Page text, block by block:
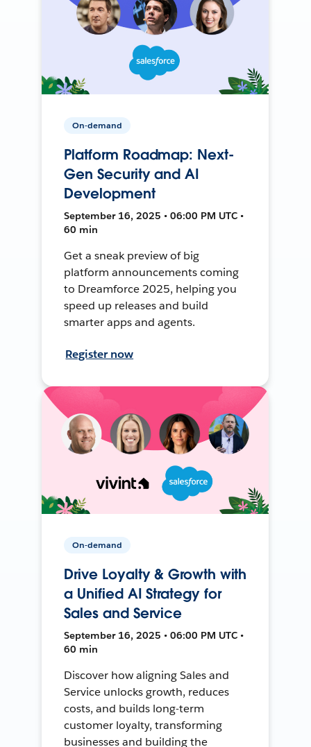
On-demand
Platform Roadmap: Next-
Gen Security and AI
Development
September 16, 2025 • 06:00 PM UTC •
60 min
Get a sneak preview of big
platform announcements coming
to Dreamforce 2025, helping you
speed up releases and build
smarter apps and agents.
Register now
On-demand
Drive Loyalty & Growth with
a Unified AI Strategy for
Sales and Service
September 16, 2025 • 06:00 PM UTC •
60 min
Discover how aligning Sales and
Service unlocks growth, reduces
costs, and builds long-term
customer loyalty, transforming
businesses and building the